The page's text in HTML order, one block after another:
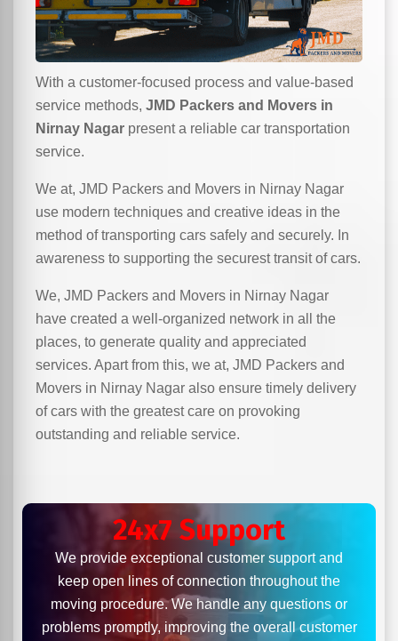
With a customer-focused process and value-based
service methods, JMD Packers and Movers in
Nirnay Nagar present a reliable car transportation
service.
We at, JMD Packers and Movers in Nirnay Nagar
use modern techniques and creative ideas in the
method of transporting cars safely and securely. In
awareness to supporting the securest transit of cars.
We, JMD Packers and Movers in Nirnay Nagar
have created a well-organized network in all the
places, to generate quality and appreciated
services. Apart from this, we at, JMD Packers and
Movers in Nirnay Nagar also ensure timely delivery
of cars with the greatest care on provoking
outstanding and reliable service.
24x7 Support
We provide exceptional customer support and
keep open lines of connection throughout the
moving procedure. We handle any questions or
problems promptly, improving the overall customer